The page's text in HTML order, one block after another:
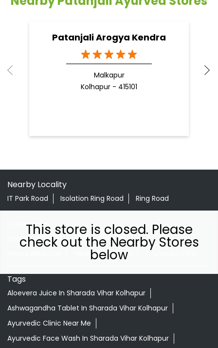
This store is closed. Please
check out the Nearby Stores
below
Patanjali Arogya Kendra
Malkapur
Kolhapur - 415101
Nearby Locality
IT Park Road Isolation Ring Road Ring Road
Categories
Shopping Outlet
Indian Grocery Store
Health Food Shop Ayurvedic Clinic
Tags
Aloevera Juice In Sharada Vihar Kolhapur
Ashwagandha Tablet In Sharada Vihar Kolhapur
Ayurvedic Clinic Near Me
Ayurvedic Face Wash In Sharada Vihar Kolhapur